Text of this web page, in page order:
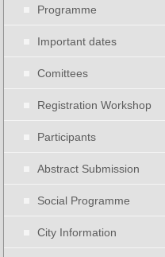
Programme
Important dates
Comittees
Registration Workshop
Participants
Abstract Submission
Social Programme
City Information